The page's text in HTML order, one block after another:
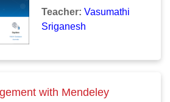
PubMed? How does one
make a search more
meaningful? How does
get all results, for doing
meta-analysis? This
Teacher: Vasumathi
Sriganesh
with Mendeley